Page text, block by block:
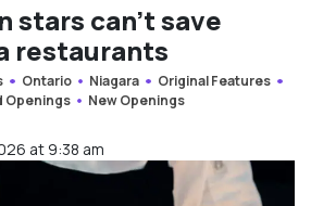
stars can’t save
restaurants
Ontario Niagara
Original Features
Openings New Openings
at 9:38 am